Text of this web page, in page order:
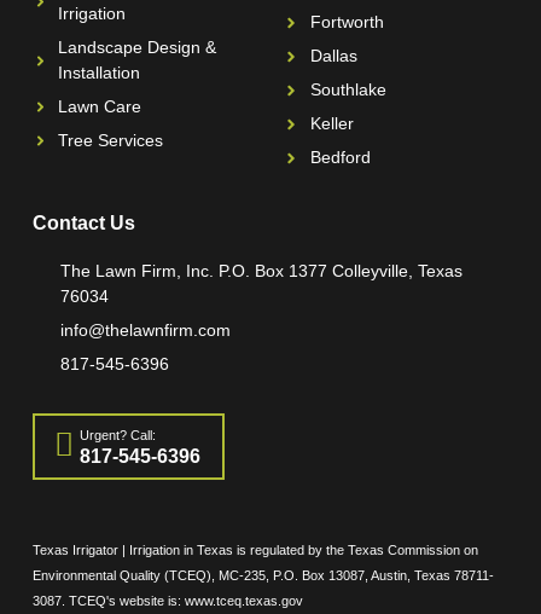
Irrigation
Landscape Design &
Installation
Lawn Care
Tree Services
Fortworth
Dallas
Southlake
Keller
Bedford
Contact Us
The Lawn Firm, Inc. P.O. Box 1377 Colleyville, Texas
76034
info@thelawnfirm.com
817-545-6396
Urgent? Call:
817-545-6396
Texas Irrigator | Irrigation in Texas is regulated by the Texas Commission on
Environmental Quality (TCEQ), MC-235, P.O. Box 13087, Austin, Texas 78711-
3087. TCEQ's website is: www.tceq.texas.gov